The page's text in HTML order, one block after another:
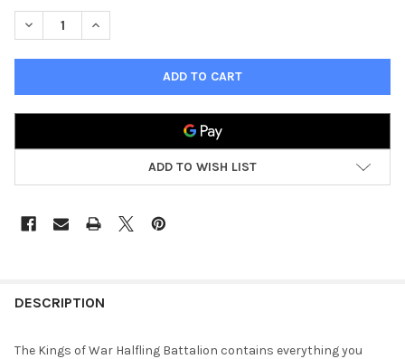
DECREASE QUANTITY OF KINGS OF WAR HALFLING BATTALION
INCREASE QUANTITY OF KINGS OF WAR HALFLING
ADD TO WISH LIST
BOUGHT
DESCRIPTION
The Kings of War Halfling Battalion contains everything you